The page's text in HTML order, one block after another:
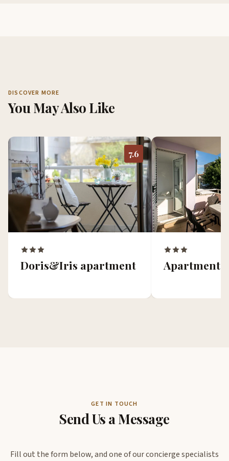
DISCOVER MORE
You May Also Like
7.6
Doris&Iris apartment Apartment
GET IN TOUCH
Send Us a Message
Fill out the form below, and one of our concierge specialists